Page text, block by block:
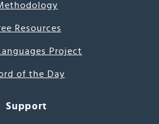
Resources
Project
of the Day
Support